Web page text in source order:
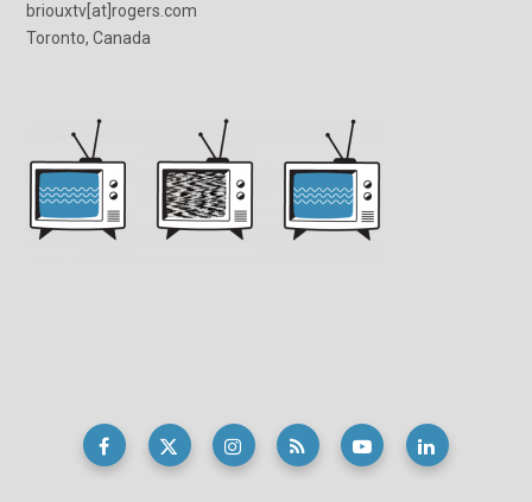
briouxtv[at]rogers.com
Toronto, Canada